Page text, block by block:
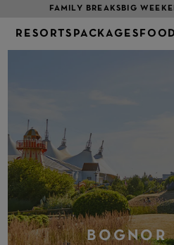
FAMILY BREAKS BIG
RESORTS PACKAGES
BOGNOR